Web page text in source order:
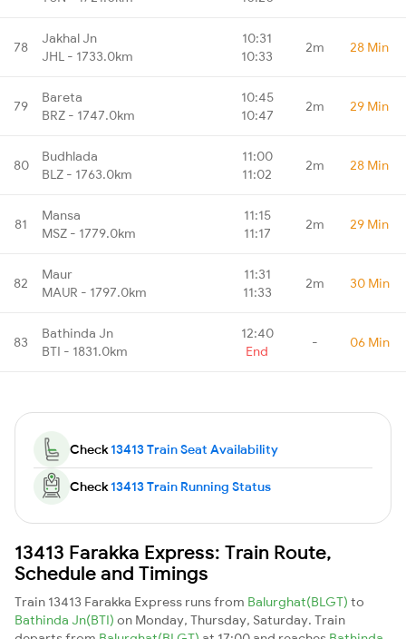
78
Jakhal Jn
JHL - 1733.0km
10:31
10:33
2m 28 Min
79
Bareta
BRZ - 1747.0km
10:45
10:47
2m 29 Min
80
Budhlada
BLZ - 1763.0km
11:00
11:02
2m 28 Min
81
Mansa
MSZ - 1779.0km
11:15
11:17
2m 29 Min
82
Maur
MAUR - 1797.0km
11:31
11:33
2m 30 Min
83
Bathinda Jn
BTI - 1831.0km
12:40
End
- 06 Min
Check13413 Train Seat Availability
Check13413 Train Running Status
13413 Farakka Express: Train Route,
Schedule and Timings
Train 13413 Farakka Express runs from Balurghat(BLGT) to
Bathinda Jn(BTI) on Monday, Thursday, Saturday. Train